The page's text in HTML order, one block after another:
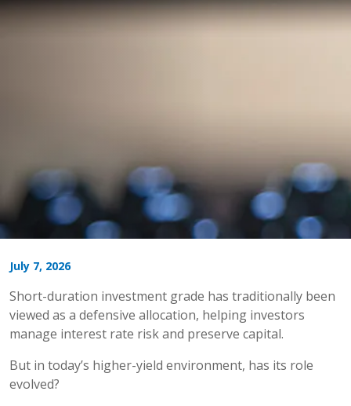
July 7, 2026
Short-duration investment grade has traditionally been
viewed as a defensive allocation, helping investors
manage interest rate risk and preserve capital.
But in today’s higher-yield environment, has its role
evolved?